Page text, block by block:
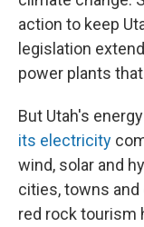
action to keep
legislation
power plants
But Utah's
its electricity
wind, solar and
cities, towns
red rock tourism